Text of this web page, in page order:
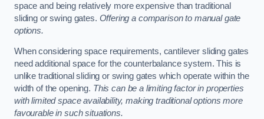
space and being relatively more expensive than traditional
sliding or swing gates. Offering a comparison to manual gate
options.
When considering space requirements, cantilever sliding gates
need additional space for the counterbalance system. This is
unlike traditional sliding or swing gates which operate within the
width of the opening. This can be a limiting factor in properties
with limited space availability, making traditional options more
favourable in such situations.